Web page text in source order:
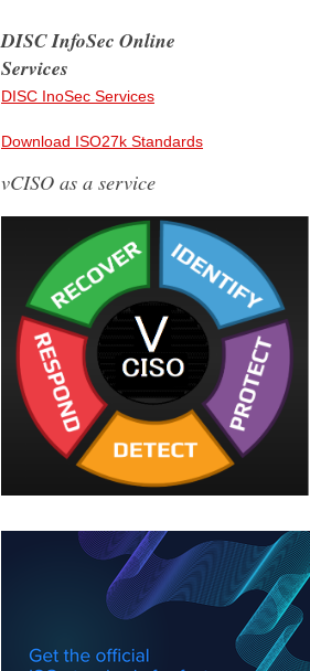
DISC InfoSec Online
Services
DISC InoSec Services
Download ISO27k Standards
vCISO as a service